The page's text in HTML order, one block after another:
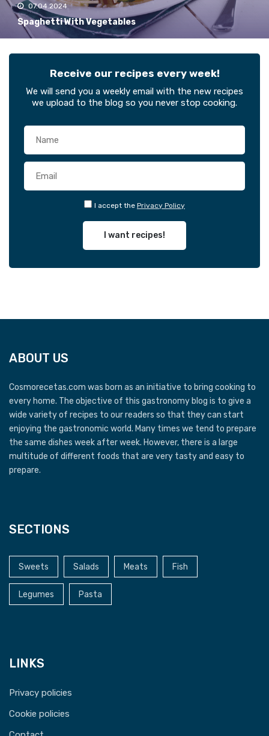
07.04.2024
Spaghetti With Vegetables
Receive our recipes every week!
We will send you a weekly email with the new recipes
we upload to the blog so you never stop cooking.
I accept the Privacy Policy
I want recipes!
ABOUT US
Cosmorecetas.com was born as an initiative to bring cooking to
every home. The objective of this gastronomy blog is to give a
wide variety of recipes to our readers so that they can start
enjoying the gastronomic world. Many times we tend to prepare
the same dishes week after week. However, there is a large
multitude of different foods that are very tasty and easy to
prepare.
SECTIONS
Sweets Salads Meats Fish
Legumes Pasta
LINKS
Privacy policies
Cookie policies